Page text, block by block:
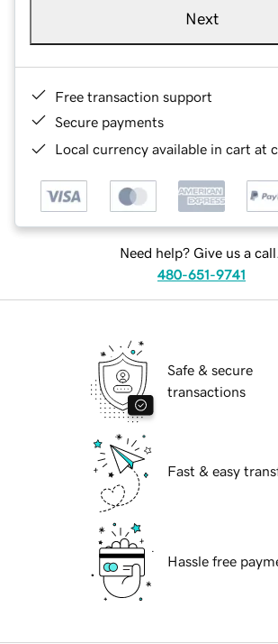
Next
Free transaction support
Secure payments
Local currency available in cart at
Need help? Give us a call.
480-651-9741
Safe & secure
transactions
Fast & easy
Hassle free